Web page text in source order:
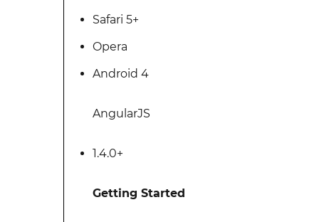
Safari 5+
Opera
Android 4
AngularJS
1.4.0+
Getting Started